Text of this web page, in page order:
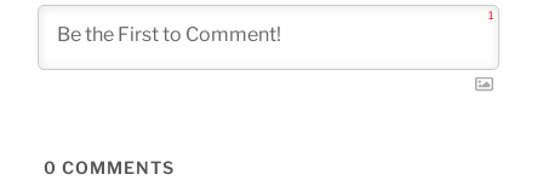
1
0 COMMENTS